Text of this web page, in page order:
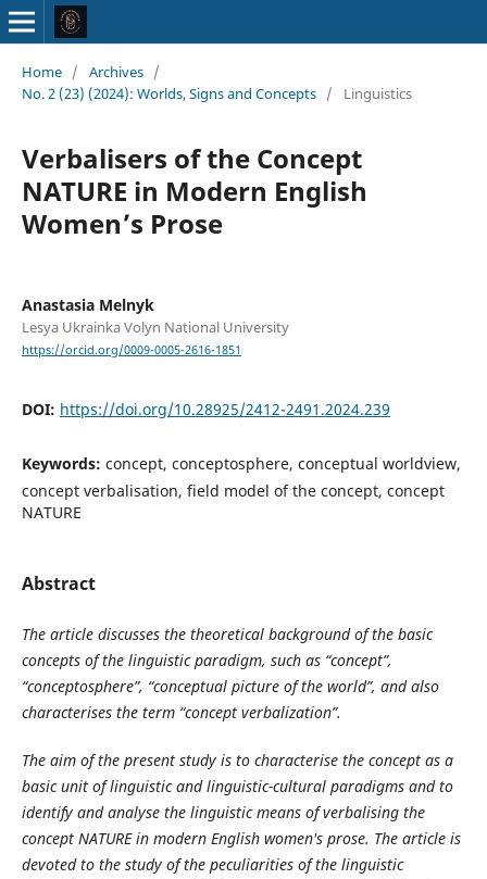
Home / Archives /
No. 2 (23) (2024): Worlds, Signs and Concepts / Linguistics
Verbalisers of the Concept
NATURE in Modern English
Women’s Prose
Anastasia Melnyk
Lesya Ukrainka Volyn National University
https://orcid.org/0009-0005-2616-1851
DOI: https://doi.org/10.28925/2412-2491.2024.239
Keywords: concept, conceptosphere, conceptual worldview,
concept verbalisation, field model of the concept, concept
NATURE
Abstract
The article discusses the theoretical background of the basic
concepts of the linguistic paradigm, such as “concept”,
“conceptosphere”, “conceptual picture of the world”, and also
characterises the term “concept verbalization”.
The aim of the present study is to characterise the concept as a
basic unit of linguistic and linguistic-cultural paradigms and to
identify and analyse the linguistic means of verbalising the
concept NATURE in modern English women's prose. The article is
devoted to the study of the peculiarities of the linguistic